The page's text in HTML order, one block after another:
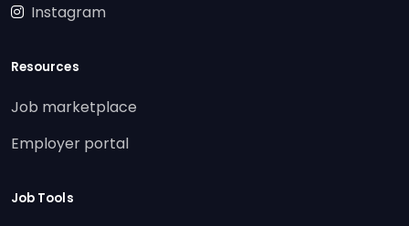
Instagram
Resources
Job marketplace
Employer portal
Job Tools